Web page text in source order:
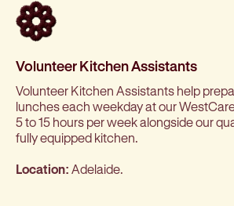
Volunteer Kitchen Assistants
Volunteer Kitchen Assistants help
lunches each weekday at our
5 to 15 hours per week alongside our
fully equipped kitchen.
Location: Adelaide.